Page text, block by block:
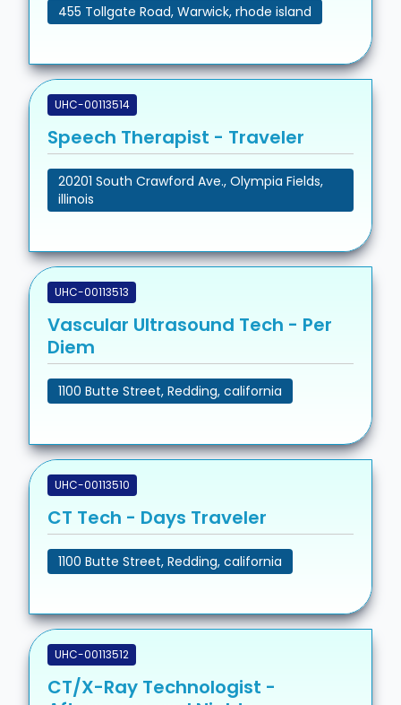
455 Tollgate Road, Warwick, rhode island
UHC-00113514
Speech Therapist - Traveler
20201 South Crawford Ave., Olympia Fields,
illinois
UHC-00113513
Vascular Ultrasound Tech - Per
Diem
1100 Butte Street, Redding, california
UHC-00113510
CT Tech - Days Traveler
1100 Butte Street, Redding, california
UHC-00113512
CT/X-Ray Technologist -